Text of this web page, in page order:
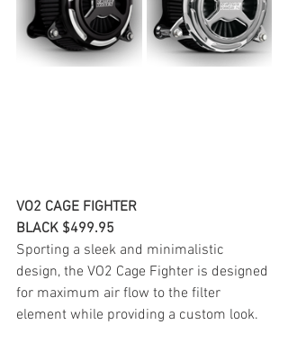
VO2 CAGE FIGHTER
BLACK $499.95
Sporting a sleek and minimalistic
design, the VO2 Cage Fighter is designed
for maximum air flow to the filter
element while providing a custom look.